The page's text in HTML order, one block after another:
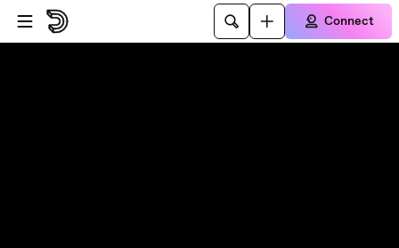
Skip to player
Skip to main content
Connect